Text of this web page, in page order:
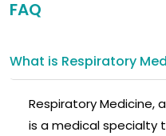
FAQ
What is Respiratory
Respiratory Medicine,
is a medical specialty